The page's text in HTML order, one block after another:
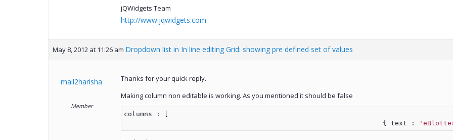
jQWidgets Team
http://www.jqwidgets.com
May 8, 2012 at 11:26 am Dropdown list in In line editing Grid: showing pre defined set of values
mail2harisha
Member
Thanks for your quick reply.
Making column non editable is working. As you mentioned it should be false
columns : [
								{ text :